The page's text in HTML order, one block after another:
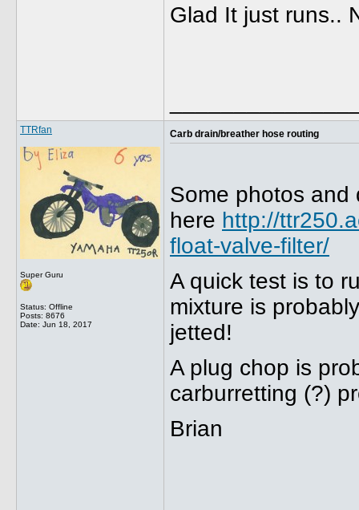
Glad It just runs..
TTRfan
Super Guru
Status: Offline
Posts: 8676
Date: Jun 18, 2017
Carb drain/breather hose routing
Some photos and
here http://
float-valve-filter/
A quick test is to
mixture is
jetted!
A plug chop is
carburretting (?)
Brian